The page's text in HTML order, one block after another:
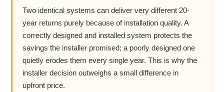
Two identical systems can deliver very different 20-
year returns purely because of installation quality. A
correctly designed and installed system protects the
savings the installer promised; a poorly designed one
quietly erodes them every single year. This is why the
installer decision outweighs a small difference in
upfront price.